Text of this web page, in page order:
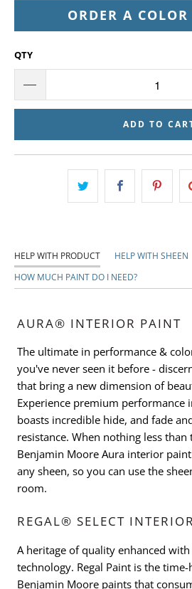
ORDER A
QTY
ADD TO
HELP WITH PRODUCT
HELP WITH SHEEN
HOW MUCH PAINT DO I NEED?
AURA® INTERIOR PAINT
The ultimate in performance &
you've never seen it before -
that bring a new dimension of
Experience premium performance
boasts incredible hide, and fade
resistance. When nothing less
Benjamin Moore Aura interior
any sheen, so you can use the
room.
REGAL® SELECT
A heritage of quality enhanced
technology. Regal Paint is the
Benjamin Moore paints that